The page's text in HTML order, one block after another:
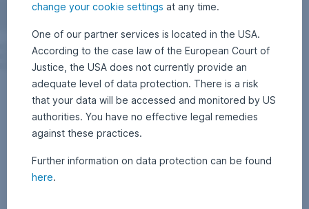
change your cookie settings at any time.
One of our partner services is located in the USA.
According to the case law of the European Court of
Justice, the USA does not currently provide an
adequate level of data protection. There is a risk
that your data will be accessed and monitored by US
authorities. You have no effective legal remedies
against these practices.
Further information on data protection can be found
here.